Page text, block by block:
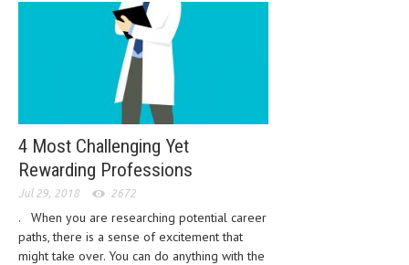
NEUROLOGIC DISORDERS
FAMILY AND PREGNANCY
BIRTH AND LABOR
FIRST AID
GYNECOLOGY
HEMATOLOGY
4 Most Challenging Yet
Rewarding Professions
Jul 29, 2018 2672
. When you are researching potential career
paths, there is a sense of excitement that
might take over. You can do anything with the